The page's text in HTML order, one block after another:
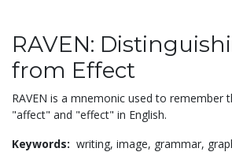
RAVEN:
from Effect
RAVEN is a mnemonic used to remember
"affect" and "effect" in English.
Keywords: writing, image, grammar,